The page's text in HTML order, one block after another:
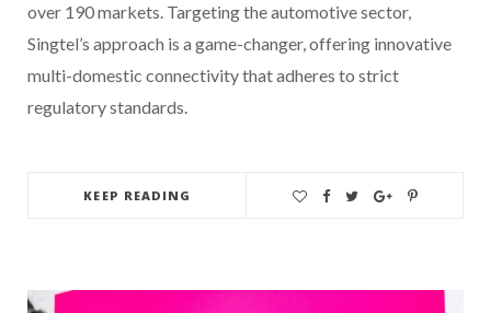
over 190 markets. Targeting the automotive sector,
Singtel’s approach is a game-changer, offering innovative
multi-domestic connectivity that adheres to strict
regulatory standards.
KEEP READING